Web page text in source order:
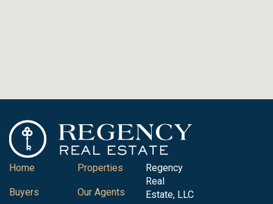
Home
Buyers
Properties
Our Agents
Regency
Real
Estate, LLC